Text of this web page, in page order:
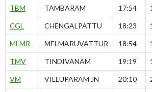
TBM TAMBARAM 17:54
CGL CHENGALPATTU 18:23
MLMR MELMARUVATTUR 18:54
TMV TINDIVANAM 19:19
VM VILLUPARAM JN 20:10